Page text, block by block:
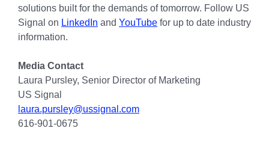
solutions built for the demands of tomorrow. Follow US
Signal on LinkedIn and YouTube for up to date industry
information.
Media Contact
Laura Pursley, Senior Director of Marketing
US Signal
laura.pursley@ussignal.com
616-901-0675